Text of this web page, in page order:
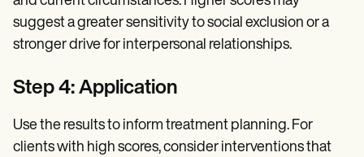
suggest a greater sensitivity to social exclusion or a
stronger drive for interpersonal relationships.
Step 4: Application
Use the results to inform treatment planning. For
clients with high scores, consider interventions that